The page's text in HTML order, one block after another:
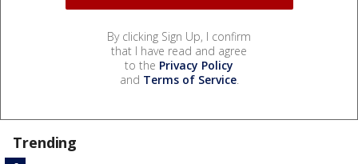
By clicking Sign Up, I confirm
that I have read and agree
to the Privacy Policy
and Terms of Service.
Trending